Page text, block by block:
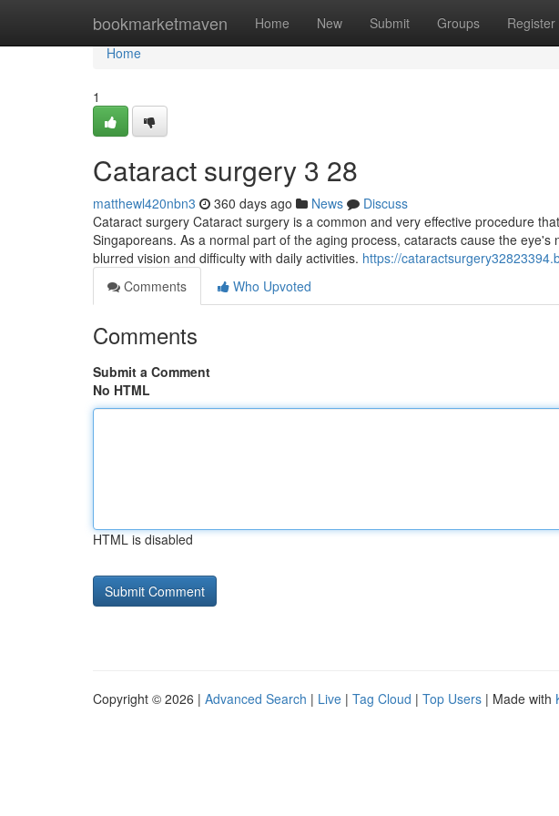
bookmarketmaven Home New Submit Groups Register
Home
Home
1
Cataract surgery​ 3 28
matthewl420nbn3 360 days ago News
Discuss
Cataract surgery Cataract surgery is a common and very effective procedure
Singaporeans. As a normal part of the aging process, cataracts cause the
blurred vision and difficulty with daily activities. https://
Comments
Who Upvoted
Comments
Submit a Comment
No HTML
HTML is disabled
Copyright © 2026 | Advanced Search | Live | Tag Cloud | Top Users | Made with